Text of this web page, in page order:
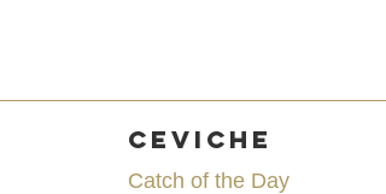
Ceviche
Catch of the Day